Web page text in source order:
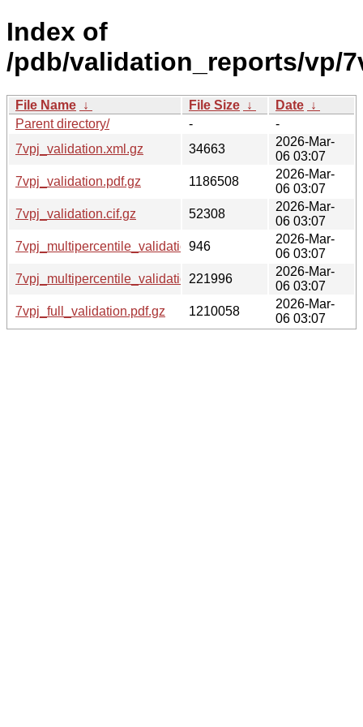
Index of
/pdb/validation_reports/vp/
File Name ↓ File Size ↓ Date ↓
Parent directory/
-
-
7vpj_validation.xml.gz
34663
2026-Mar-
06 03:07
7vpj_validation.pdf.gz
1186508
2026-Mar-
06 03:07
7vpj_validation.cif.gz
52308
2026-Mar-
06 03:07
7vpj_multipercentile_validation.svg.gz
946
2026-Mar-
06 03:07
7vpj_multipercentile_validation.png.gz
221996
2026-Mar-
06 03:07
7vpj_full_validation.pdf.gz
1210058
2026-Mar-
06 03:07